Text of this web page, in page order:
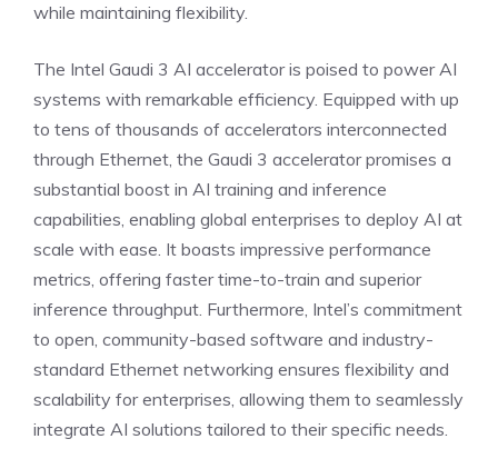
while maintaining flexibility.
The Intel Gaudi 3 AI accelerator is poised to power AI
systems with remarkable efficiency. Equipped with up
to tens of thousands of accelerators interconnected
through Ethernet, the Gaudi 3 accelerator promises a
substantial boost in AI training and inference
capabilities, enabling global enterprises to deploy AI at
scale with ease. It boasts impressive performance
metrics, offering faster time-to-train and superior
inference throughput. Furthermore, Intel’s commitment
to open, community-based software and industry-
standard Ethernet networking ensures flexibility and
scalability for enterprises, allowing them to seamlessly
integrate AI solutions tailored to their specific needs.